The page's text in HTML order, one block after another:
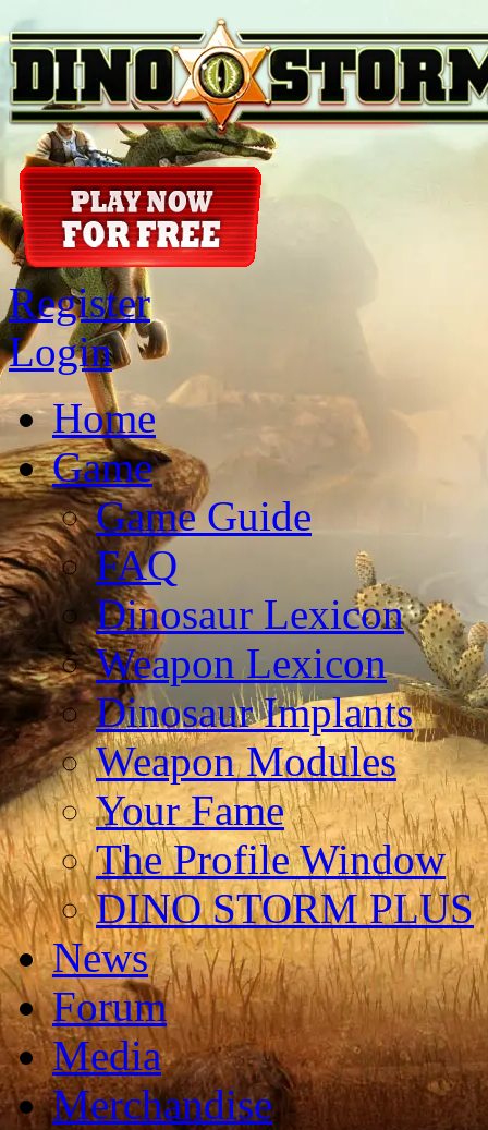
Register
Login
Home
Game
Game Guide
FAQ
Dinosaur Lexicon
Weapon Lexicon
Dinosaur Implants
Weapon Modules
Your Fame
The Profile Window
DINO STORM PLUS
News
Forum
Media
Merchandise